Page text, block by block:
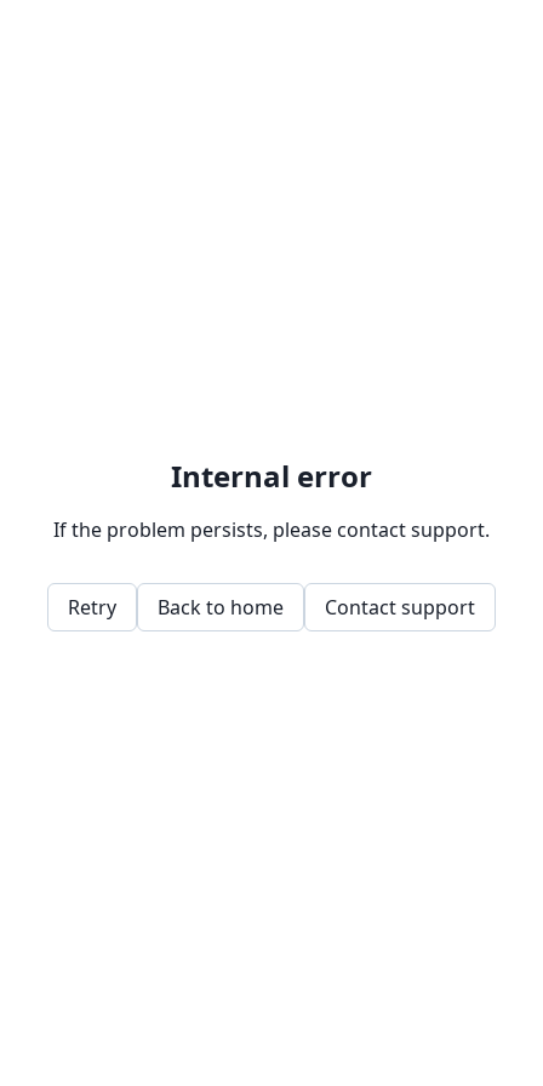
Internal error
If the problem persists, please contact support.
Retry Back to home Contact support